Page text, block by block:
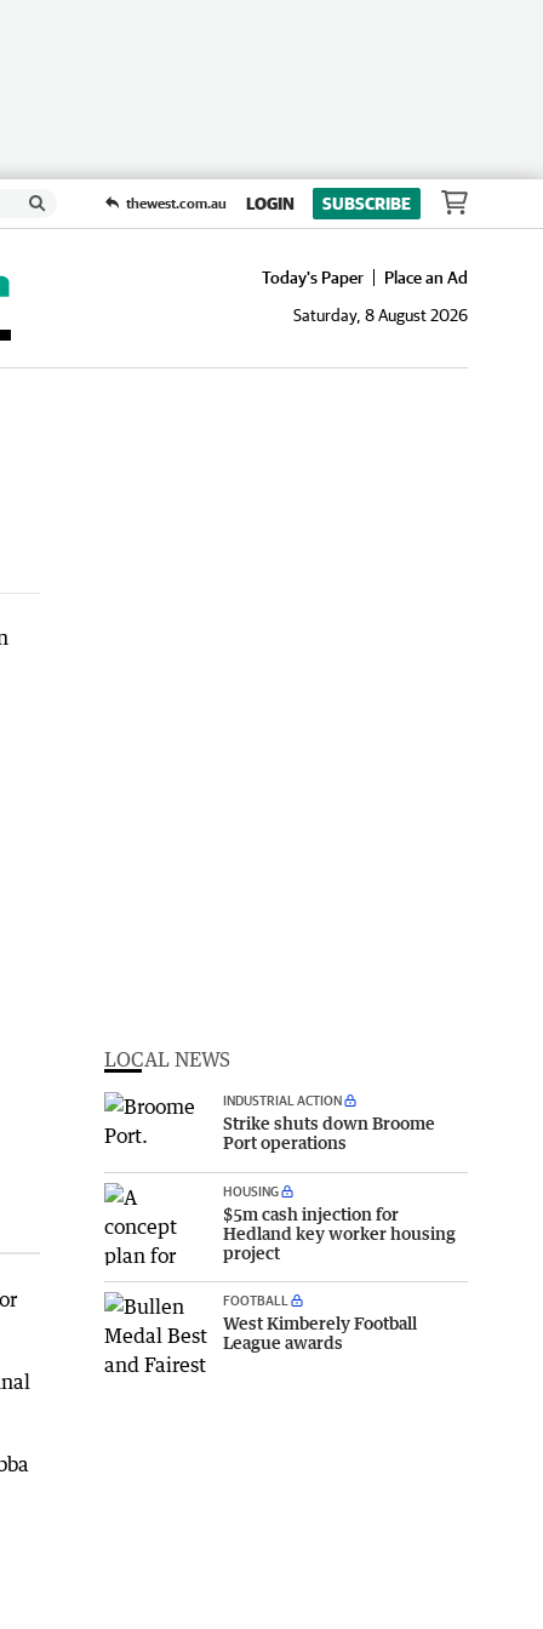
thewest.com.au LOGIN SUBSCRIBE
Today's Paper
Place an Ad
Saturday, 8 August 2026
LOCAL NEWS
INDUSTRIAL ACTION
Strike shuts down Broome
Port operations
HOUSING
$5m cash injection for
Hedland key worker housing
project
FOOTBALL
West Kimberely Football
League awards